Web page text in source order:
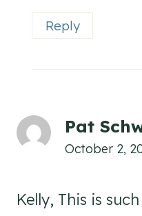
Reply
Pat
October 2,
Kelly, This is